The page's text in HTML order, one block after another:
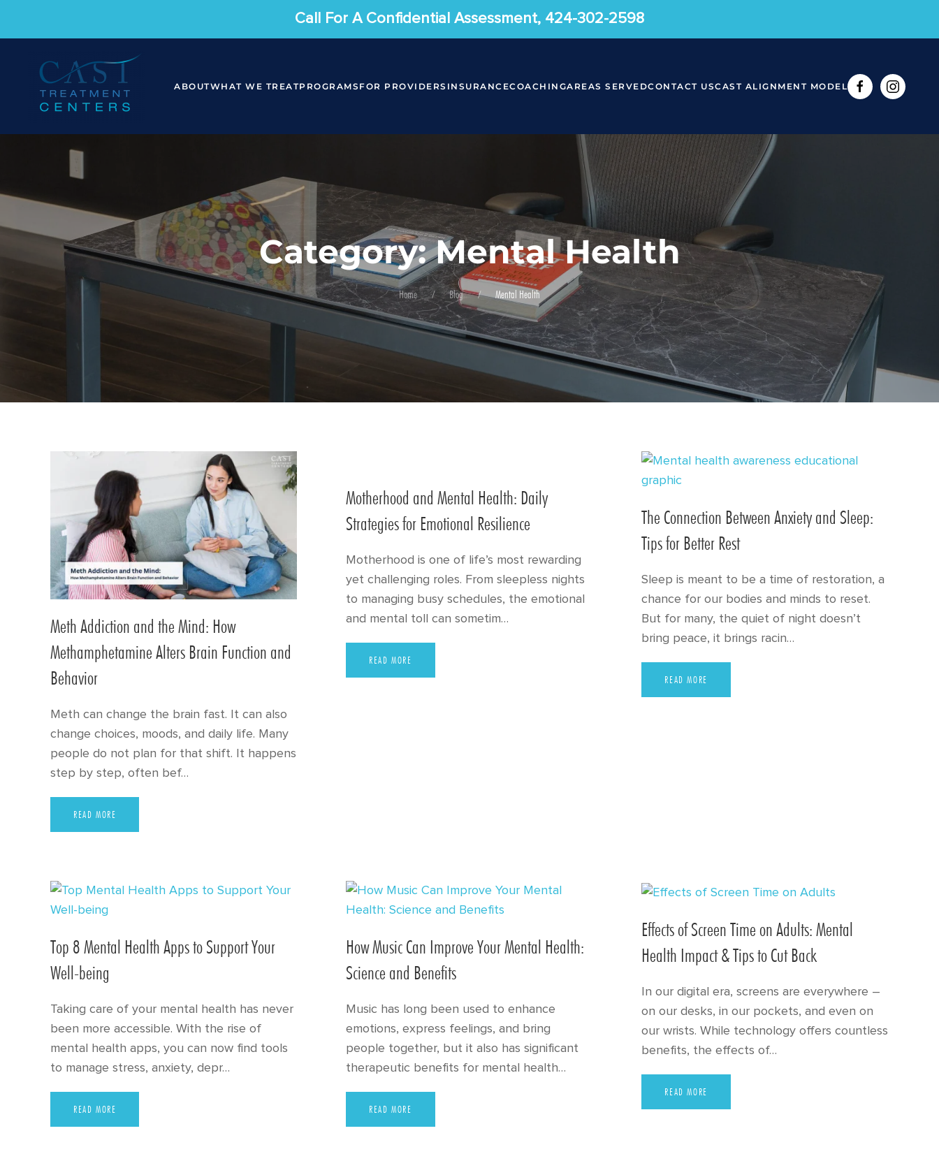
Call For A Confidential Assessment, 424-302-2598
ABOUTWHAT WE TREATPROGRAMS FOR PROVIDERS INSURANCECOACHINGAREAS SERVEDCONTACT USCAST ALIGNMENT MODEL
Category: Mental Health
Home Blog Mental Health
Meth Addiction and the Mind: How
Methamphetamine Alters Brain Function and
Behavior
Meth can change the brain fast. It can also
change choices, moods, and daily life. Many
people do not plan for that shift. It happens
step by step, often bef…
READ MORE
Motherhood and Mental Health: Daily
Strategies for Emotional Resilience
Motherhood is one of life’s most rewarding
yet challenging roles. From sleepless nights
to managing busy schedules, the emotional
and mental toll can sometim…
READ MORE
The Connection Between Anxiety and Sleep:
Tips for Better Rest
Sleep is meant to be a time of restoration, a
chance for our bodies and minds to reset.
But for many, the quiet of night doesn’t
bring peace, it brings racin…
READ MORE
Top 8 Mental Health Apps to Support Your
Well-being
Taking care of your mental health has never
been more accessible. With the rise of
mental health apps, you can now find tools
to manage stress, anxiety, depr…
READ MORE
How Music Can Improve Your Mental Health:
Science and Benefits
Music has long been used to enhance
emotions, express feelings, and bring
people together, but it also has significant
therapeutic benefits for mental health…
READ MORE
Effects of Screen Time on Adults: Mental
Health Impact & Tips to Cut Back
In our digital era, screens are everywhere –
on our desks, in our pockets, and even on
our wrists. While technology offers countless
benefits, the effects of…
READ MORE